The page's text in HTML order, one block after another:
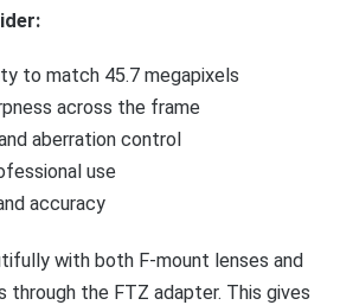
to match 45.7 megapixels
across the frame
aberration control
use
accuracy
with both F-mount lenses and
through the FTZ adapter. This gives